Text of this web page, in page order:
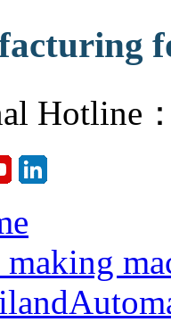
Hotline
making